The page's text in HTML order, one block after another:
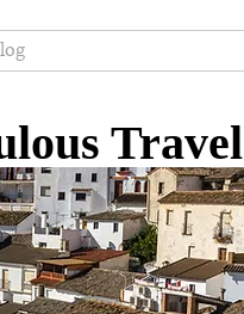
Travel